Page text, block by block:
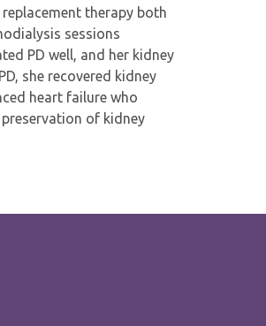
therapy both
sessions
PD well, and her kidney
she recovered kidney
heart failure who
of kidney